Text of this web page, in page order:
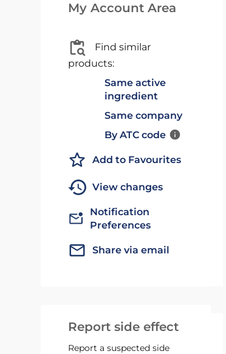
My Account Area
Find similar
products:
Same active
ingredient
Same company
By ATC code
Add to Favourites
View changes
Notification
Preferences
Share via email
Report side effect
Report a suspected side